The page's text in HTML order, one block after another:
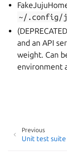
~/.config/
and an API
weight. Can
environment
Previous
Unit test suite